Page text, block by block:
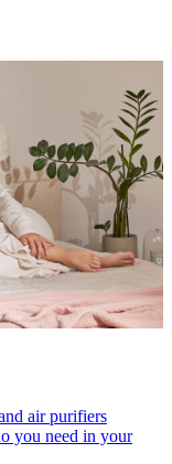
air purifiers
you need in your